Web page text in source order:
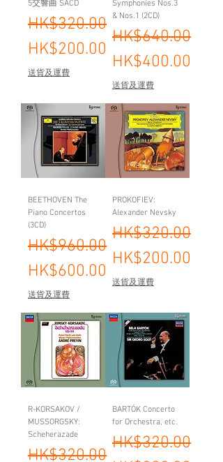
5交響曲 SACD
Regular Price
HK$320.00
Sale Price
HK$200.00
送貨及運費
Symphonies Nos.3
& Nos.1 (2CD)
Regular Price
HK$640.00
Sale Price
HK$400.00
送貨及運費
BEETHOVEN The
Piano Concertos
(3CD)
Regular Price
HK$960.00
Sale Price
HK$600.00
送貨及運費
PROKOFIEV:
Alexander Nevsky
Regular Price
HK$320.00
Sale Price
HK$200.00
送貨及運費
R-KORSAKOV /
MUSSORGSKY:
Scheherazade
Regular Price
HK$320.00
Sale Price
BARTÓK Concerto
for Orchestra, etc.
Regular Price
HK$320.00
Sale Price